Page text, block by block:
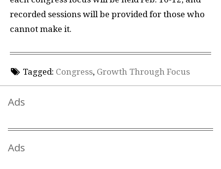
recorded sessions will be provided for those who
cannot make it.
Tagged: Congress, Growth Through Focus
Ads
Ads